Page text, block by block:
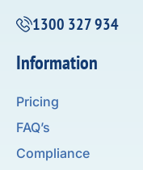
1300 327 934
Information
Pricing
FAQ’s
Compliance